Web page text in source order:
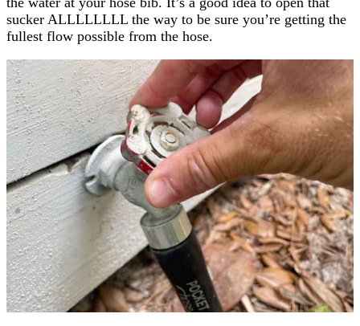
sucker ALLLLLLLL the way to be sure you’re getting the
fullest flow possible from the hose.